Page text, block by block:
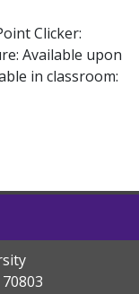
Clicker:
Available upon
in classroom:
70803